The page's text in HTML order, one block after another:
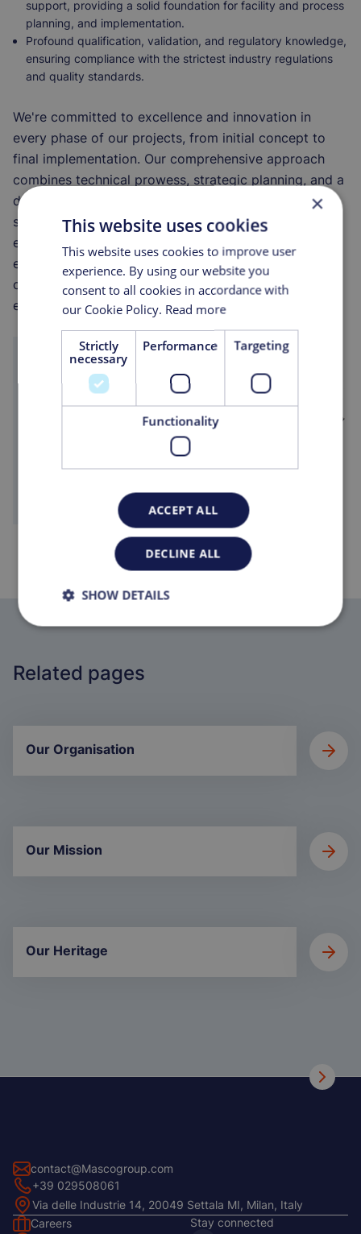
support, providing a solid foundation for facility and process
planning, and implementation.
Profound qualification, validation, and regulatory knowledge,
ensuring compliance with the strictest industry regulations
and quality standards.
We're committed to excellence and innovation in
every phase of our projects, from initial concept to
final implementation. Our comprehensive approach
combines technical prowess, strategic planning, and a
deep understanding of industry challenges to deliver
superior results that meet and exceed our clients'
expectations. Through our integrated services, we
empower clients to achieve operational excellence,
optimise their processes, and secure a competitive
edge in their respective markets.
Related pages
Our Organisation
Our Mission
Our Heritage
contact@Mascogroup.com
+39 029508061
Via delle Industrie 14, 20049 Settala MI, Milan, Italy
Careers Stay connected
×
This website uses cookies
This website uses cookies to improve user
experience. By using our website you
consent to all cookies in accordance with
our Cookie Policy. Read more
Strictly
necessary
Performance Targeting
Functionality
ACCEPT ALL
DECLINE ALL
SHOW DETAILS